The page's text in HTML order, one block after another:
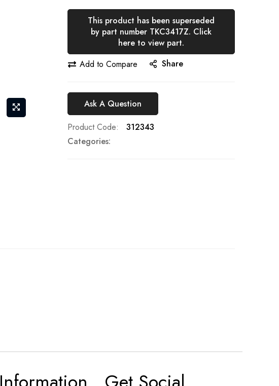
This product has been superseded
by part number TKC3417Z. Click
here to view part.
Add to Compare
Share
Ask A Question
Product Code
312343
Categories: